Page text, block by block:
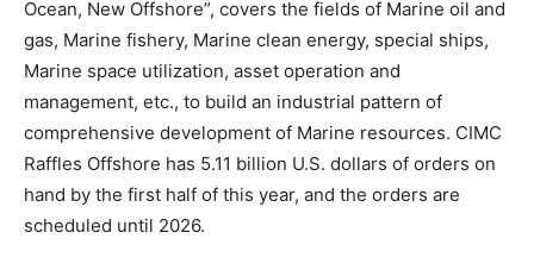
Ocean, New Offshore”, covers the fields of Marine oil and
gas, Marine fishery, Marine clean energy, special ships,
Marine space utilization, asset operation and
management, etc., to build an industrial pattern of
comprehensive development of Marine resources. CIMC
Raffles Offshore has 5.11 billion U.S. dollars of orders on
hand by the first half of this year, and the orders are
scheduled until 2026.